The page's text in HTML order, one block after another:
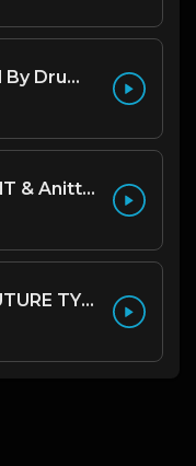
Smoke (Produced By Drumma Don x Beto)
RIO - The WeekndT & Anitta type beat | Dark Club Rap Instrumental | 108 bpm
(FREE) DRAKE x FUTURE TYPE BEAT - Under Water 122 bpm (Prod by Tony Wale)